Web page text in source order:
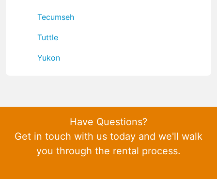
Tecumseh
Tuttle
Yukon
Have Questions?
Get in touch with us today and we'll walk
you through the rental process.